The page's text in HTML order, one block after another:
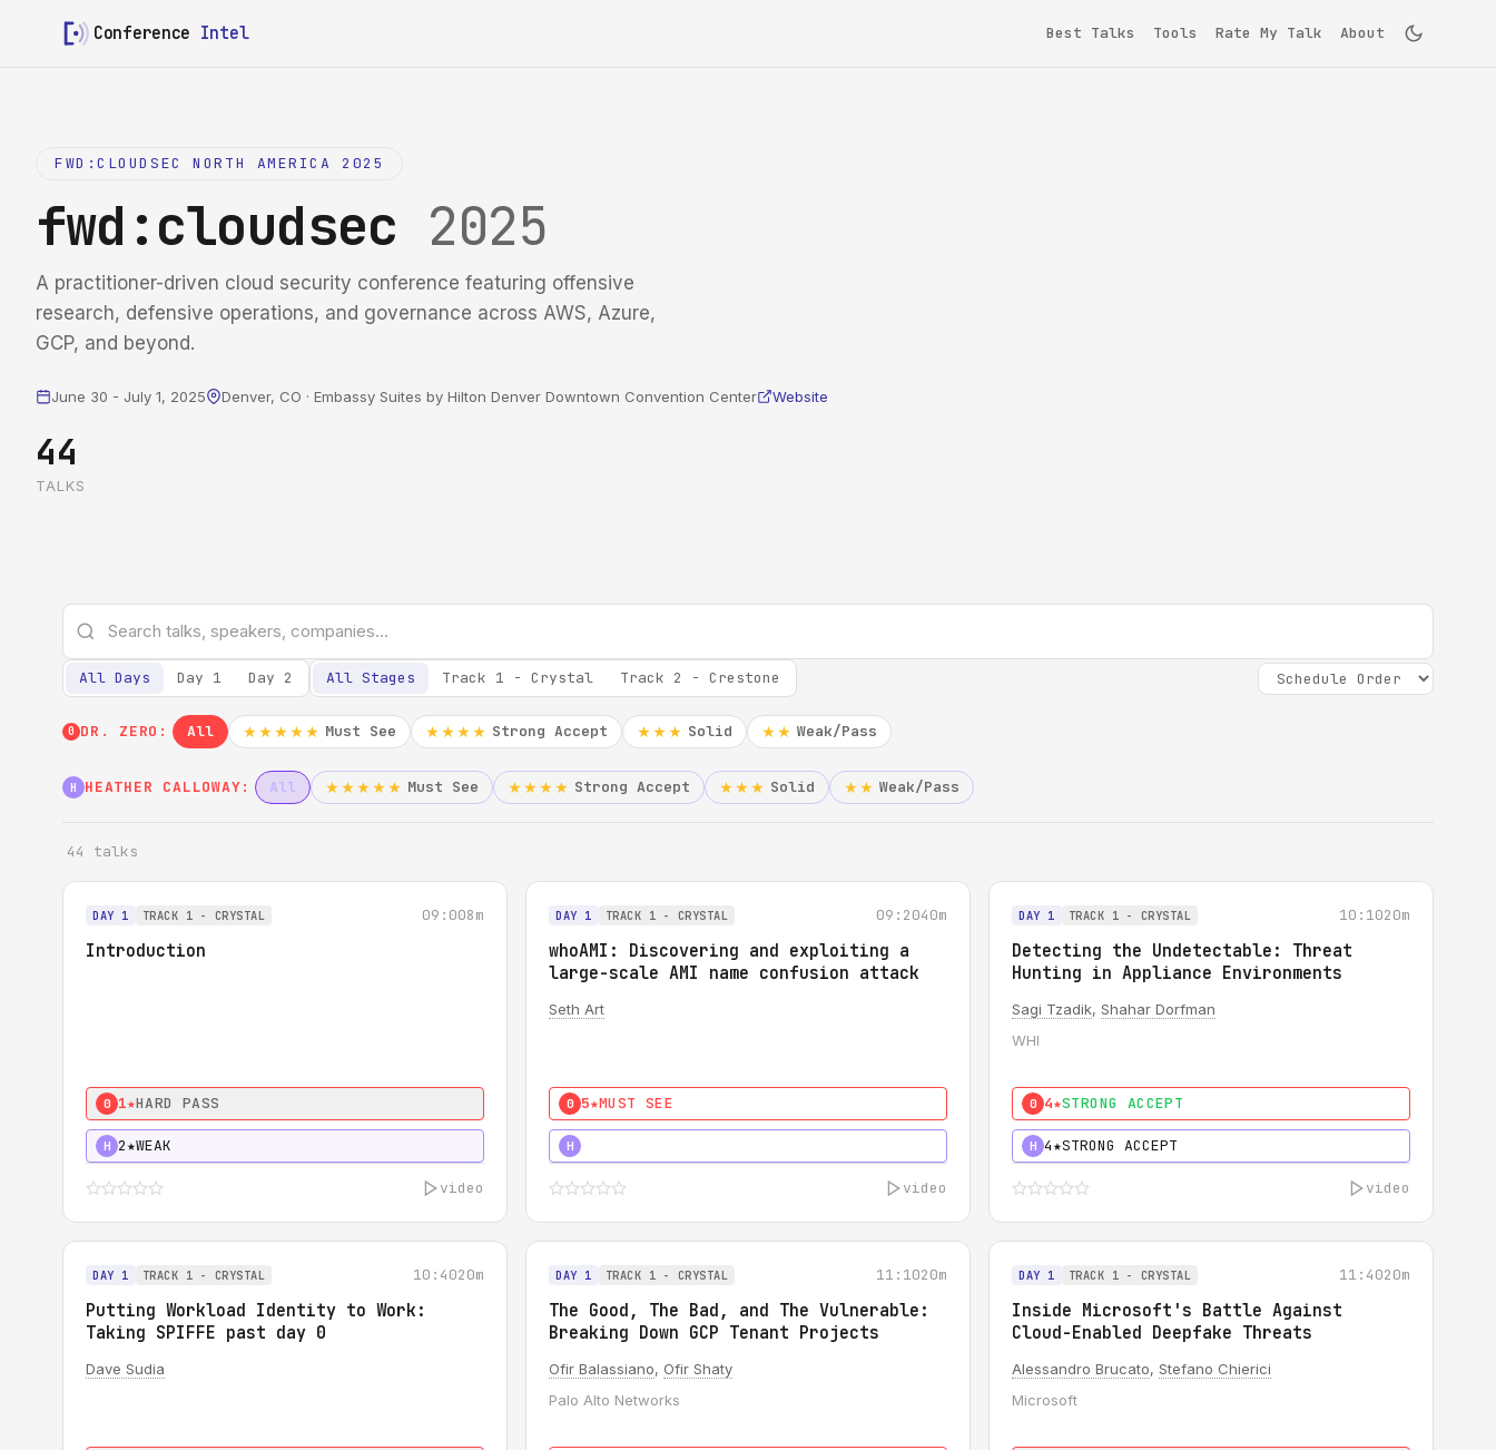
Conference Intel Best Talks Tools Rate My Talk About
FWD:CLOUDSEC NORTH AMERICA 2025
fwd:cloudsec 2025
A practitioner-driven cloud security conference featuring offensive
research, defensive operations, and governance across AWS, Azure,
GCP, and beyond.
June 30 - July 1, 2025 Denver, CO · Embassy Suites by Hilton Denver Downtown Convention Center Website
44
TALKS
All Days Day 1 Day 2 All Stages Track 1 - Crystal Track 2 - Crestone
0 DR. ZERO: All ★★★★★ Must See ★★★★ Strong Accept ★★★ Solid ★★ Weak/Pass
H HEATHER CALLOWAY: All ★★★★★ Must See ★★★★ Strong Accept ★★★ Solid ★★ Weak/Pass
44 talks
DAY 1 TRACK 1 - CRYSTAL 09:008m
Introduction
0 1★HARD PASS
H 2★WEAK
video
DAY 1 TRACK 1 - CRYSTAL 09:2040m
whoAMI: Discovering and exploiting a
large-scale AMI name confusion attack
Seth Art
0 5★MUST SEE
H
video
DAY 1 TRACK 1 - CRYSTAL 10:1020m
Detecting the Undetectable: Threat
Hunting in Appliance Environments
Sagi Tzadik, Shahar Dorfman
WHI
0 4★STRONG ACCEPT
H 4★STRONG ACCEPT
video
DAY 1 TRACK 1 - CRYSTAL 10:4020m
Putting Workload Identity to Work:
Taking SPIFFE past day 0
Dave Sudia
DAY 1 TRACK 1 - CRYSTAL 11:1020m
The Good, The Bad, and The Vulnerable:
Breaking Down GCP Tenant Projects
Ofir Balassiano, Ofir Shaty
Palo Alto Networks
DAY 1 TRACK 1 - CRYSTAL 11:4020m
Inside Microsoft's Battle Against
Cloud-Enabled Deepfake Threats
Alessandro Brucato, Stefano Chierici
Microsoft